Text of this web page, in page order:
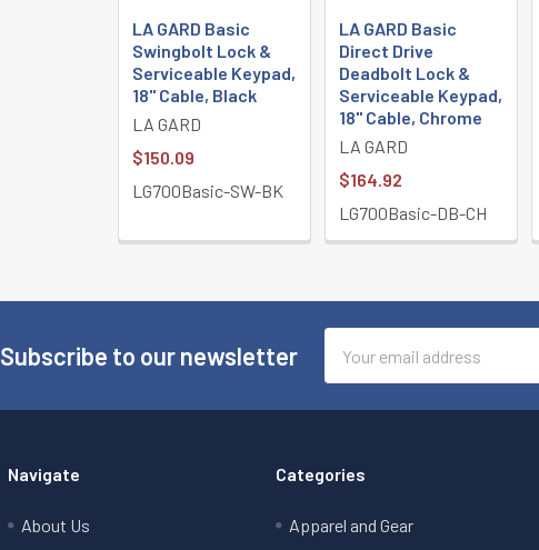
LA GARD Basic
Swingbolt Lock &
Serviceable Keypad,
18" Cable, Black
LA GARD
$150.09
LG700Basic-SW-BK
LA GARD Basic
Direct Drive
Deadbolt Lock &
Serviceable Keypad,
18" Cable, Chrome
LA GARD
$164.92
LG700Basic-DB-CH
Subscribe to our newsletter
Address
Navigate
About Us
Categories
Apparel and Gear